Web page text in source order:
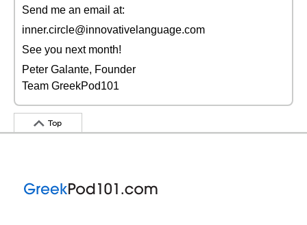
Send me an email at:
inner.circle@innovativelanguage.com
See you next month!
Peter Galante, Founder
Team GreekPod101
Top